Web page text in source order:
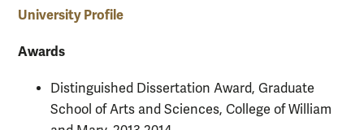
University Profile
Awards
Distinguished Dissertation Award, Graduate
School of Arts and Sciences, College of William